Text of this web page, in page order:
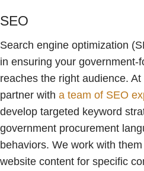
SEO
Search engine optimization
in ensuring your government-
reaches the right audience.
partner with a team of SEO
develop targeted keyword
government procurement
behaviors. We work with
website content for specific